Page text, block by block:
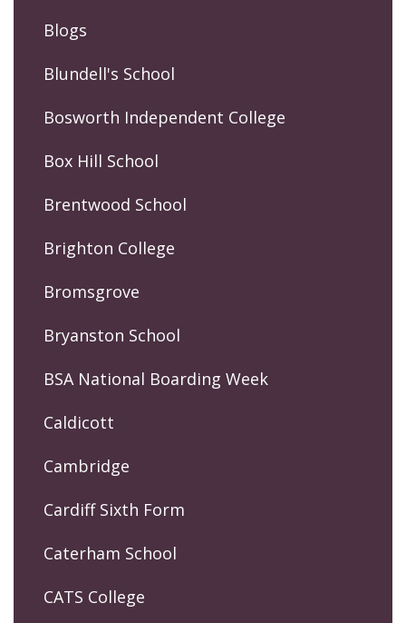
Blogs
Blundell's School
Bosworth Independent College
Box Hill School
Brentwood School
Brighton College
Bromsgrove
Bryanston School
BSA National Boarding Week
Caldicott
Cambridge
Cardiff Sixth Form
Caterham School
CATS College